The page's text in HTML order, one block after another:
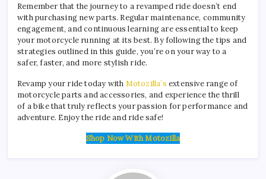
Remember that the journey to a revamped ride doesn’t end
with purchasing new parts. Regular maintenance, community
engagement, and continuous learning are essential to keep
your motorcycle running at its best. By following the tips and
strategies outlined in this guide, you’re on your way to a
safer, faster, and more stylish ride.
Revamp your ride today with Motozilla’s extensive range of
motorcycle parts and accessories, and experience the thrill
of a bike that truly reflects your passion for performance and
adventure. Enjoy the ride and ride safe!
Shop Now With Motozilla